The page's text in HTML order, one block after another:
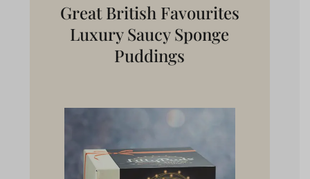
Great British Favourites
Luxury Saucy Sponge
Puddings